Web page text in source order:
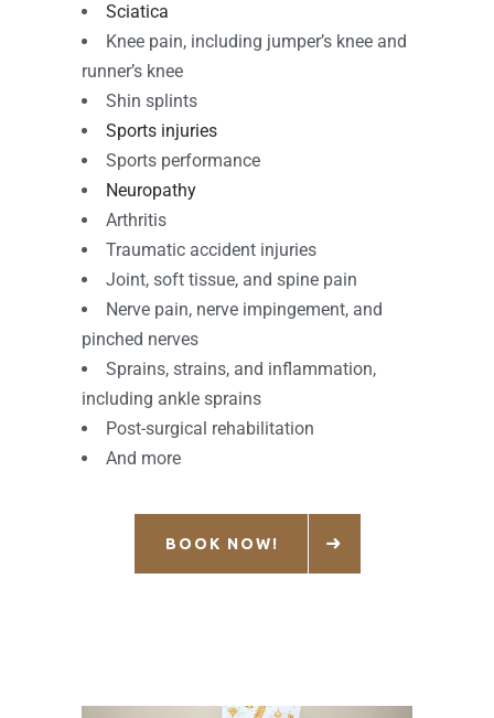
Sciatica
Knee pain, including jumper’s knee and
runner’s knee
Shin splints
Sports injuries
Sports performance
Neuropathy
Arthritis
Traumatic accident injuries
Joint, soft tissue, and spine pain
Nerve pain, nerve impingement, and
pinched nerves
Sprains, strains, and inflammation,
including ankle sprains
Post-surgical rehabilitation
And more
BOOK NOW!